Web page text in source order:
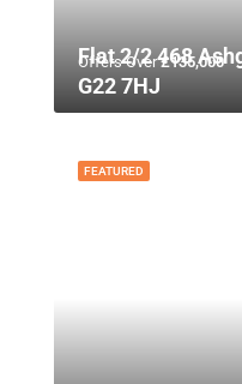
Offers Over£135,000
Flat 2/2 468
G22 7HJ
FEATURED